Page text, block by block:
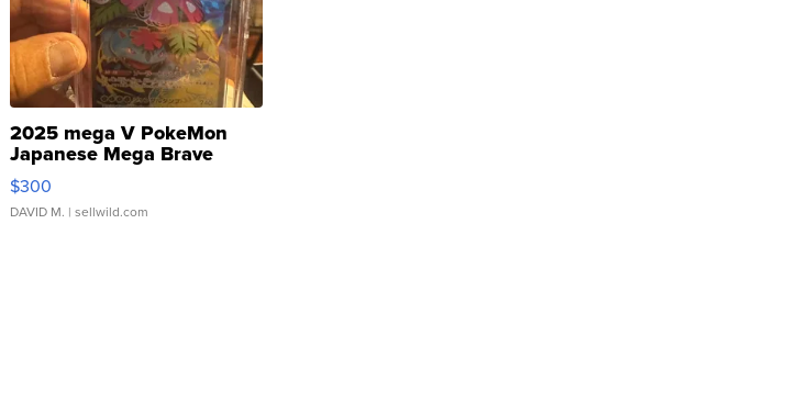
2025 mega V PokeMon
Japanese Mega Brave
076/063 Super Rare H...
$300
DAVID M. | sellwild.com